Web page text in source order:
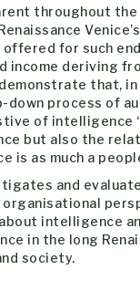
throughout
for such
deriving
that,
process of
of intelligence
but also the
is as much a
and
intelligence
in the long
society.